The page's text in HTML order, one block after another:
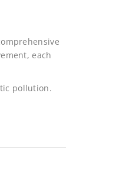
each
pollution.